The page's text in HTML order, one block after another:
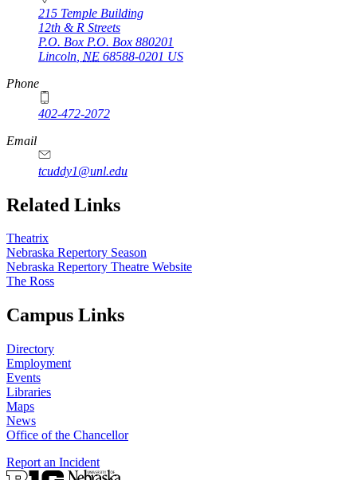
215 Temple Building
12th & R Streets
P.O. Box P.O. Box 880201
Lincoln NE 68588-0201 US
Phone
402-472-2072
Email
tcuddy1@unl.edu
Related Links
Theatrix
Nebraska Repertory Season
Nebraska Repertory Theatre Website
The Ross
Campus Links
Directory
Employment
Events
Libraries
Maps
News
Office of the Chancellor
Report an Incident